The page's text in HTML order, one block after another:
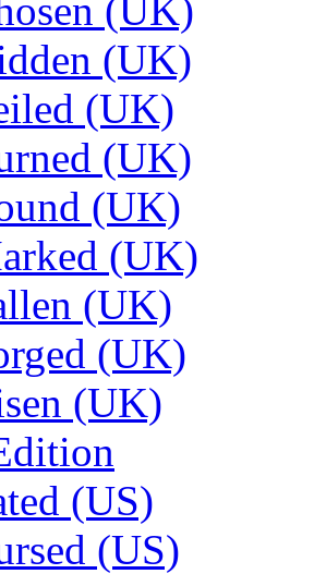
(UK)
(UK)
(UK)
(UK)
(UK)
(UK)
(UK)
(UK)
(UK)
(US)
(US)